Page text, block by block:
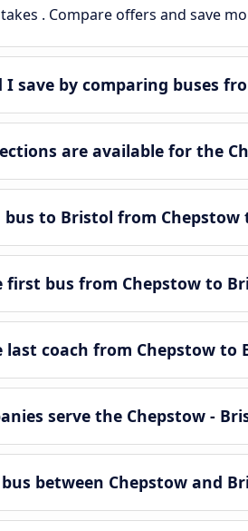
. Compare offers and save
I save by comparing buses
are available for the
bus to Bristol from Chepstow
bus from Chepstow to
coach from Chepstow to
serve the Chepstow -
between Chepstow and